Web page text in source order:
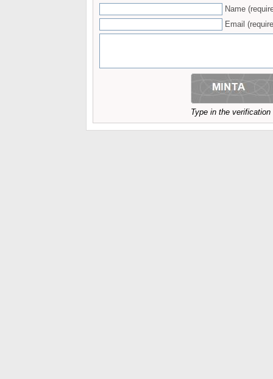
Name
Email
Type in the